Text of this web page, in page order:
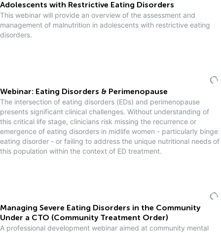
Adolescents with Restrictive Eating Disorders
This webinar will provide an overview of the assessment and
management of malnutrition in adolescents with restrictive eating
disorders.
Webinar: Eating Disorders & Perimenopause
The intersection of eating disorders (EDs) and perimenopause
presents significant clinical challenges. Without understanding of
this critical life stage, clinicians risk missing the recurrence or
emergence of eating disorders in midlife women - particularly binge
eating disorder - or failing to address the unique nutritional needs of
this population within the context of ED treatment.
Managing Severe Eating Disorders in the Community
Under a CTO (Community Treatment Order)
A professional development webinar aimed at community mental